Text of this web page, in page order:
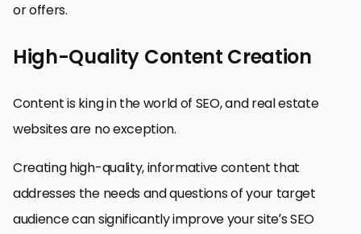
or offers.
High-Quality Content Creation
Content is king in the world of SEO, and real estate
websites are no exception.
Creating high-quality, informative content that
addresses the needs and questions of your target
audience can significantly improve your site’s SEO